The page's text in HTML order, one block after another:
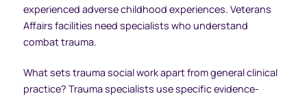
experienced adverse childhood experiences. Veterans
Affairs facilities need specialists who understand
combat trauma.
What sets trauma social work apart from general clinical
practice? Trauma specialists use specific evidence-